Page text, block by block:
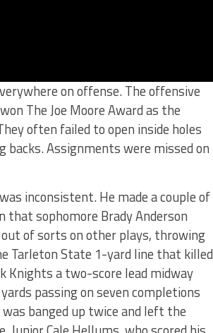
on offense. The offensive
The Joe Moore Award as the
often failed to open inside holes
backs. Assignments were missed on
inconsistent. He made a couple of
that sophomore Brady Anderson
out of sorts on other plays, throwing
Tarleton State 1-yard line that killed
Knights a two-score lead midway
passing on seven completions
banged up twice and left the